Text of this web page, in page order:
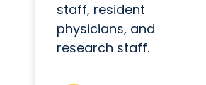
staff, resident
physicians, and
research staff.